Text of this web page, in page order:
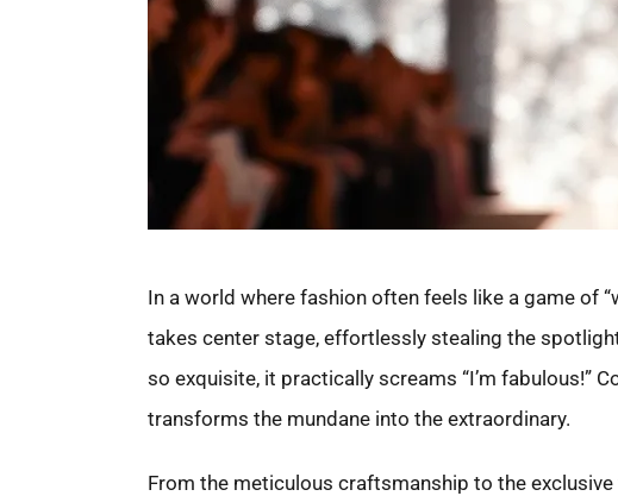
In a world where fashion often feels like a game of
takes center stage, effortlessly stealing the
so exquisite, it practically screams “I’m fabulous!”
transforms the mundane into the extraordinary.
From the meticulous craftsmanship to the